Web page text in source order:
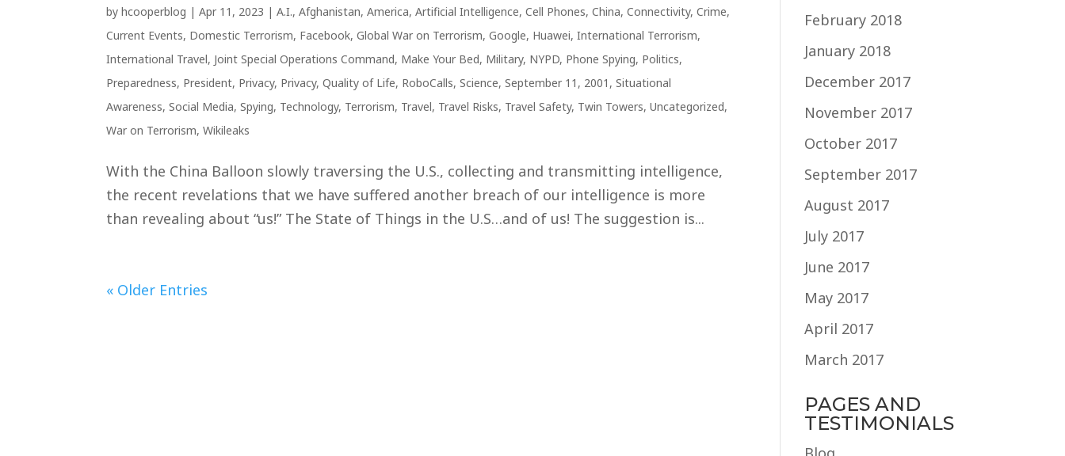
byhcooperblog |Apr 11, 2023 |A.I.,Afghanistan,America,Artificial Intelligence,Cell Phones,China,Connectivity,Crime,
Current Events, Domestic Terrorism, Facebook,Global War on Terrorism,Google, Huawei,International Terrorism,
International Travel, Joint Special Operations Command, Make Your Bed, Military, NYPD, Phone Spying, Politics,
Preparedness, President, Privacy, Privacy,Quality of Life, RoboCalls,Science,September 11, 2001 ,Situational
Awareness,Social Media,Spying, Technology, Terrorism, Travel, Travel Risks, Travel Safety, Twin Towers,Uncategorized,
War on Terrorism,Wikileaks
With the China Balloon slowly traversing the U.S., collecting and transmitting intelligence,
the recent revelations that we have suffered another breach of our intelligence is more
than revealing about “us!” The State of Things in the U.S…and of us! The suggestion is...
« Older Entries
February 2018
January 2018
December 2017
November 2017
October 2017
September 2017
August 2017
July 2017
June 2017
May 2017
April 2017
March 2017
PAGES AND
TESTIMONIALS